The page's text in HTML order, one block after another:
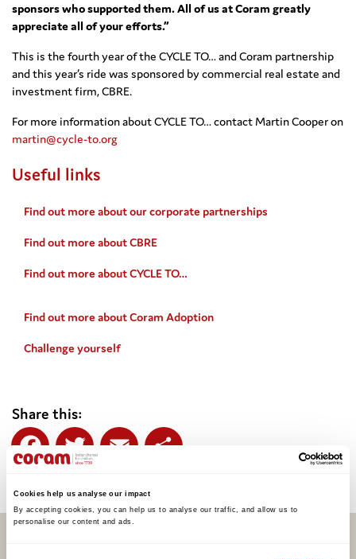
Cookies help us analyse our impact
By accepting cookies, you can help us to analyse our traffic, and allow us to
personalise our content and ads.
sponsors who supported them. All of us at Coram greatly
appreciate all of your efforts.”
This is the fourth year of the CYCLE TO… and Coram partnership
and this year’s ride was sponsored by commercial real estate and
investment firm, CBRE.
For more information about CYCLE TO… contact Martin Cooper on
martin@cycle-to.org
Useful links
Find out more about our corporate partnerships
Find out more about CBRE
Find out more about CYCLE TO…
Find out more about Coram Adoption
Challenge yourself
Share this: